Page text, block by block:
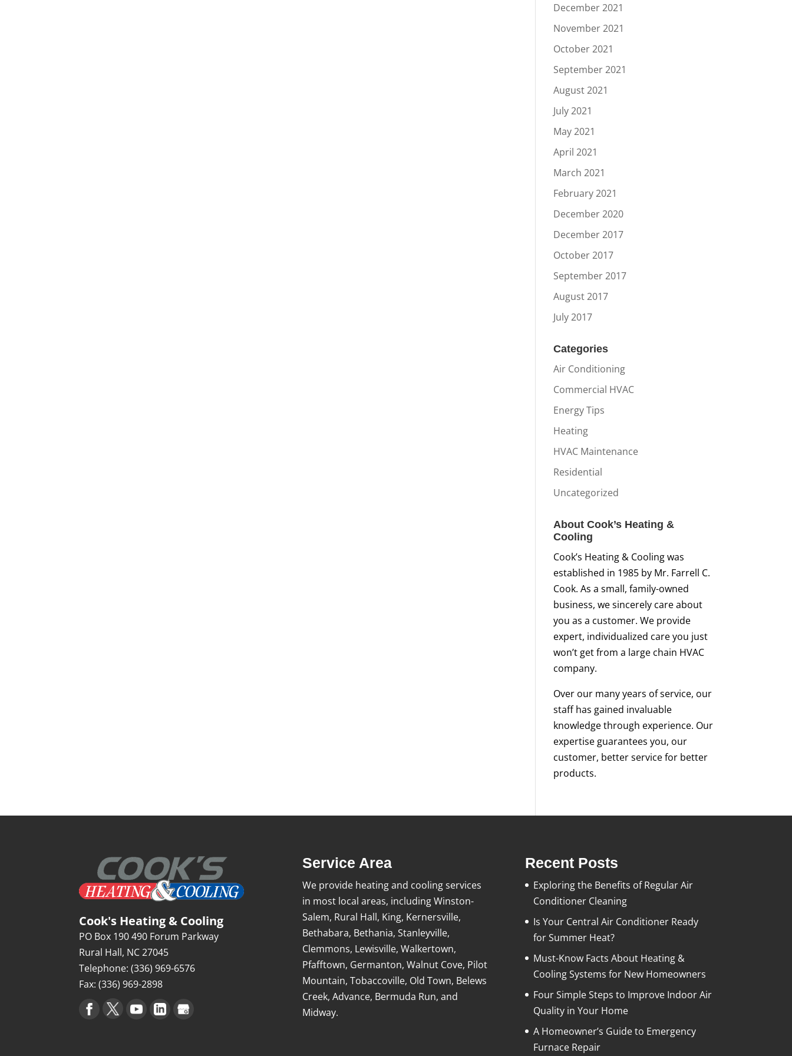
December 2021
November 2021
October 2021
September 2021
August 2021
July 2021
May 2021
April 2021
March 2021
February 2021
December 2020
December 2017
October 2017
September 2017
August 2017
July 2017
Categories
Air Conditioning
Commercial HVAC
Energy Tips
Heating
HVAC Maintenance
Residential
Uncategorized
About Cook’s Heating &
Cooling
Cook’s Heating & Cooling was
established in 1985 by Mr. Farrell C.
Cook. As a small, family-owned
business, we sincerely care about
you as a customer. We provide
expert, individualized care you just
won’t get from a large chain HVAC
company.
Over our many years of service, our
staff has gained invaluable
knowledge through experience. Our
expertise guarantees you, our
customer, better service for better
products.
Cook's Heating & Cooling
PO Box 190 490 Forum Parkway
Rural Hall, NC 27045
Telephone:(336) 969-6576
Fax:(336) 969-2898
Service Area
We provide heating and cooling services
in most local areas, including Winston-
Salem, Rural Hall, King, Kernersville,
Bethabara, Bethania, Stanleyville,
Clemmons, Lewisville, Walkertown,
Pfafftown, Germanton, Walnut Cove, Pilot
Mountain, Tobaccoville, Old Town, Belews
Creek, Advance, Bermuda Run, and
Midway.
Recent Posts
Exploring the Benefits of Regular Air
Conditioner Cleaning
Is Your Central Air Conditioner Ready
for Summer Heat?
Must-Know Facts About Heating &
Cooling Systems for New Homeowners
Four Simple Steps to Improve Indoor Air
Quality in Your Home
A Homeowner’s Guide to Emergency
Furnace Repair